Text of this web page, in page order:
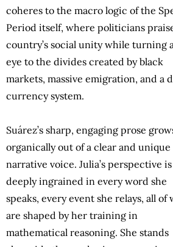
coheres to the macro logic of the
Period itself, where politicians
country’s social unity while turning
eye to the divides created by black
markets, massive emigration, and a
currency system.
Suárez’s sharp, engaging prose
organically out of a clear and unique
narrative voice. Julia’s perspective is
deeply ingrained in every word she
speaks, every event she relays, all of
are shaped by her training in
mathematical reasoning. She stands